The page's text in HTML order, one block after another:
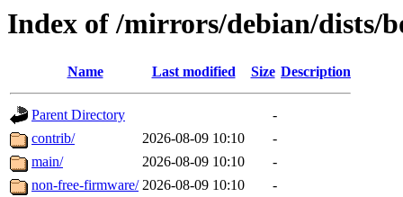
Index of /mirrors/debian/dists/
Name Last modified Size Description
Parent Directory
-
contrib/
2026-08-09 10:10
-
main/
2026-08-09 10:10
-
non-free-firmware/ 2026-08-09 10:10
-